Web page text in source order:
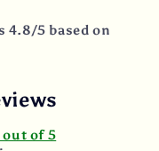
4.8/5 based on
of 5